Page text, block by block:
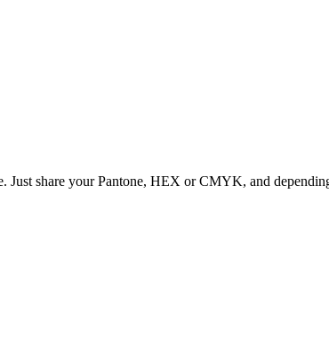
share your Pantone, HEX or CMYK, and